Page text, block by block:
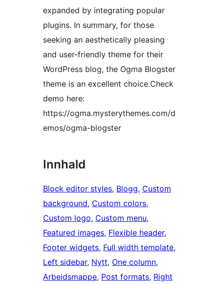
expanded by integrating popular
plugins. In summary, for those
seeking an aesthetically pleasing
and user-friendly theme for their
WordPress blog, the Ogma Blogster
theme is an excellent choice.Check
demo here:
https://ogma.mysterythemes.com/d
emos/ogma-blogster
Innhald
Block editor styles, Blogg, Custom
background, Custom colors
Custom logo, Custom menu
Featured images, Flexible header
Footer widgets, Full width template
Left sidebar, Nytt, One column
Arbeidsmappe, Post formats, Right